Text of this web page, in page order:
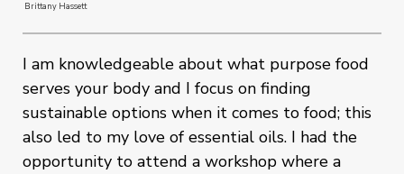
Brittany Hassett
I am knowledgeable about what purpose food
serves your body and I focus on finding
sustainable options when it comes to food; this
also led to my love of essential oils. I had the
opportunity to attend a workshop where a